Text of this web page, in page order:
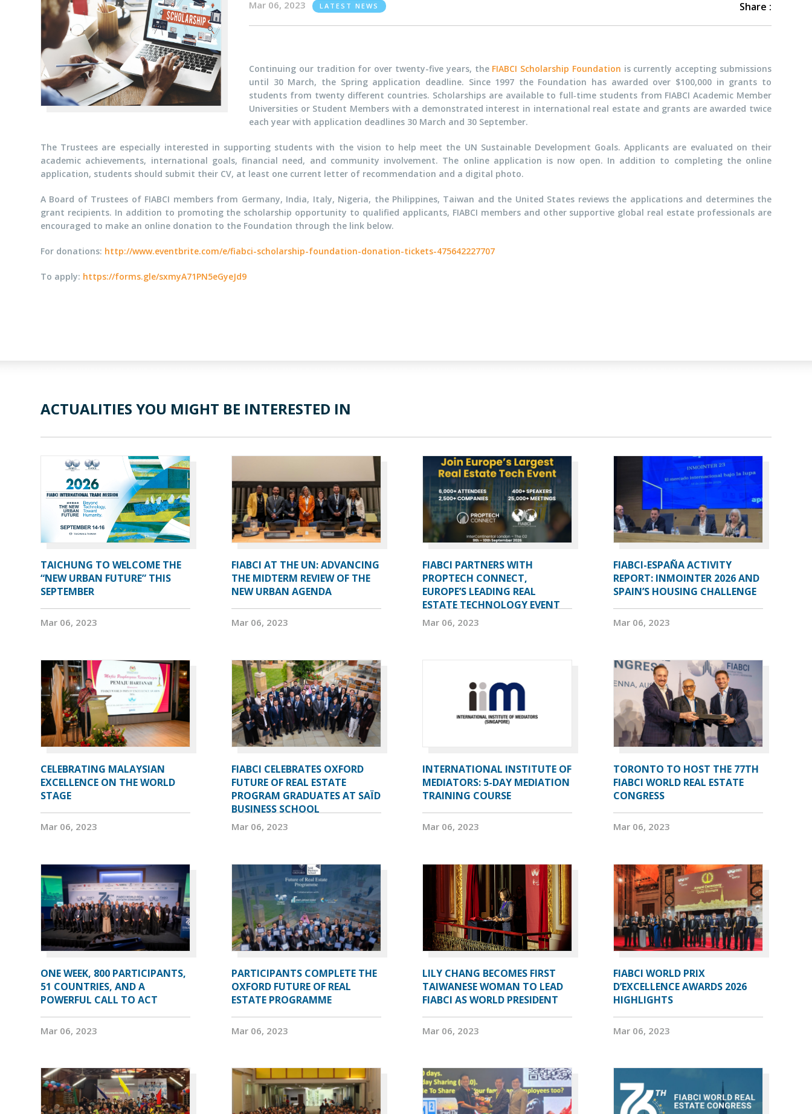
Mar 06, 2023 LATEST NEWS Share :
Continuing our tradition for over twenty-five years, the FIABCI Scholarship Foundation is currently accepting submissions
until 30 March, the Spring application deadline. Since 1997 the Foundation has awarded over $100,000 in grants to
students from twenty different countries. Scholarships are available to full‐time students from FIABCI Academic Member
Universities or Student Members with a demonstrated interest in international real estate and grants are awarded twice
each year with application deadlines 30 March and 30 September.
The Trustees are especially interested in supporting students with the vision to help meet the UN Sustainable Development Goals. Applicants are evaluated on their
academic achievements, international goals, financial need, and community involvement. The online application is now open. In addition to completing the online
application, students should submit their CV, at least one current letter of recommendation and a digital photo.
A Board of Trustees of FIABCI members from Germany, India, Italy, Nigeria, the Philippines, Taiwan and the United States reviews the applications and determines the
grant recipients. In addition to promoting the scholarship opportunity to qualified applicants, FIABCI members and other supportive global real estate professionals are
encouraged to make an online donation to the Foundation through the link below.
For donations: http://www.eventbrite.com/e/fiabci-scholarship-foundation-donation-tickets-475642227707
To apply: https://forms.gle/sxmyA71PN5eGyeJd9
ACTUALITIES YOU MIGHT BE INTERESTED IN
TAICHUNG TO WELCOME THE
“NEW URBAN FUTURE” THIS
SEPTEMBER
Mar 06, 2023
FIABCI AT THE UN: ADVANCING
THE MIDTERM REVIEW OF THE
NEW URBAN AGENDA
Mar 06, 2023
FIABCI PARTNERS WITH
PROPTECH CONNECT,
EUROPE’S LEADING REAL
ESTATE TECHNOLOGY EVENT
Mar 06, 2023
FIABCI-ESPAÑA ACTIVITY
REPORT: INMOINTER 2026 AND
SPAIN’S HOUSING CHALLENGE
Mar 06, 2023
CELEBRATING MALAYSIAN
EXCELLENCE ON THE WORLD
STAGE
Mar 06, 2023
FIABCI CELEBRATES OXFORD
FUTURE OF REAL ESTATE
PROGRAM GRADUATES AT SAÏD
BUSINESS SCHOOL
Mar 06, 2023
INTERNATIONAL INSTITUTE OF
MEDIATORS: 5-DAY MEDIATION
TRAINING COURSE
Mar 06, 2023
TORONTO TO HOST THE 77TH
FIABCI WORLD REAL ESTATE
CONGRESS
Mar 06, 2023
ONE WEEK, 800 PARTICIPANTS,
51 COUNTRIES, AND A
POWERFUL CALL TO ACT
Mar 06, 2023
PARTICIPANTS COMPLETE THE
OXFORD FUTURE OF REAL
ESTATE PROGRAMME
Mar 06, 2023
LILY CHANG BECOMES FIRST
TAIWANESE WOMAN TO LEAD
FIABCI AS WORLD PRESIDENT
Mar 06, 2023
FIABCI WORLD PRIX
D’EXCELLENCE AWARDS 2026
HIGHLIGHTS
Mar 06, 2023